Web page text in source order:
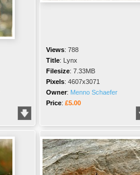
Views: 788
Title: Lynx
Filesize: 7.33MB
Pixels: 4607x3071
Owner: Menno Schaefer
Price: £5.00